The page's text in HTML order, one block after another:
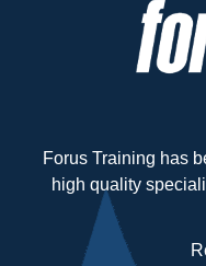
Forus Training has
high quality